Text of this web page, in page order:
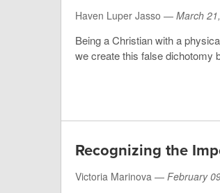
Haven Luper Jasso — March
Being a Christian with a
we create this false dichotomy
Recognizing the
Victoria Marinova — February